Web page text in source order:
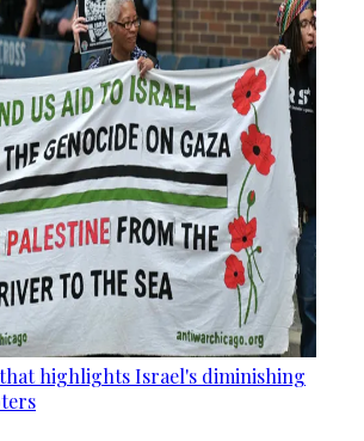
highlights Israel's diminishing